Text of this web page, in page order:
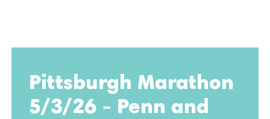
Pittsburgh Marathon
5/3/26 - Penn and